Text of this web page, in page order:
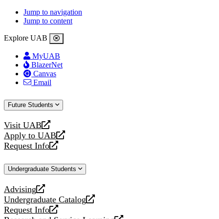
Jump to navigation
Jump to content
Explore UAB
MyUAB
BlazerNet
Canvas
Email
Future Students
Visit UAB
opens
a
new
Apply to UAB
opens
a
website
Request Info
opens
new
Undergraduate Students
Advising
opens
a
new
Undergraduate Catalog
opens
a
Request Info
opens